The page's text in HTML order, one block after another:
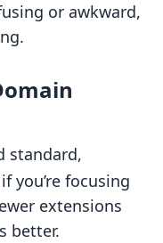
or awkward,
standard,
you’re focusing
extensions
better.